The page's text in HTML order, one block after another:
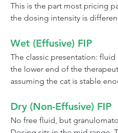
This is the part most pricing
the dosing intensity is
Wet (Effusive) FIP
The classic presentation:
the lower end of the
assuming the cat is stable
Dry (Non-Effusive) FIP
No free fluid, but